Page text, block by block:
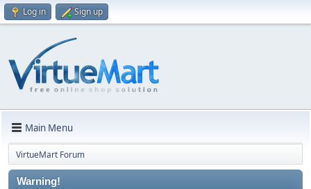
Log in Sign up
Main Menu
VirtueMart Forum
Warning!